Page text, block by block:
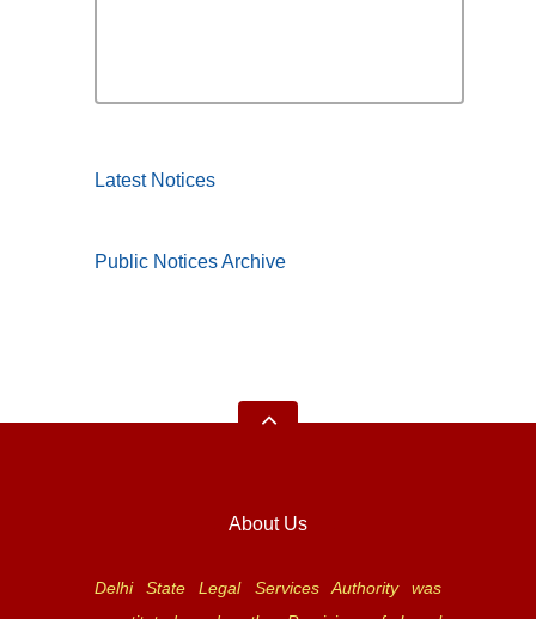
Latest Notices
Public Notices Archive
About Us
Delhi State Legal Services Authority was